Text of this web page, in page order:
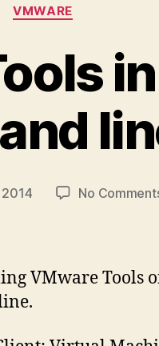
VMWARE
No
VMware Tools